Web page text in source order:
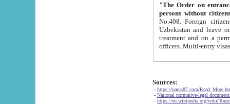
"The Order on entrance to
persons without
No.408. Foreign citizens, including citizens from CIS
Uzbekistan and leave on the reasons of private and business affairs, as tourists, for rest, study, work,
treatment and on a permanent
Sources:
- https://parus87.com/
- National normative-legal
- https://en.wikipedia.org/wiki/